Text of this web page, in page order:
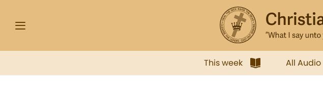
This week All Audio